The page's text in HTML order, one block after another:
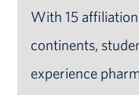
With 15
continents,
experience